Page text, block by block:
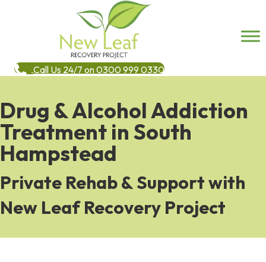
Call Us 24/7 on 0300 999 0330
Drug & Alcohol Addiction
Treatment in South
Hampstead
Private Rehab & Support with
New Leaf Recovery Project